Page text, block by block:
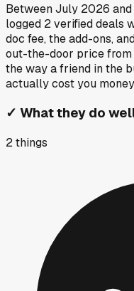
BetweenJuly 2026 and
logged 2verified deals
doc fee, the add-ons,
out-the-door price from
the way a friend in the
actually cost you
✓ What they do
2things